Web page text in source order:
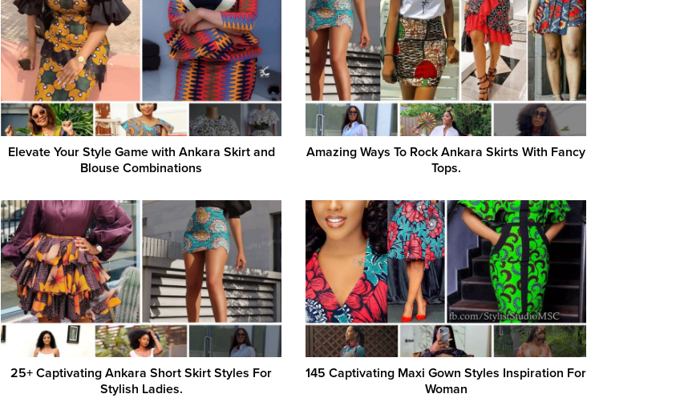
Elevate Your Style Game with Ankara Skirt and
Blouse Combinations
Amazing Ways To Rock Ankara Skirts With Fancy
Tops.
25+ Captivating Ankara Short Skirt Styles For
Stylish Ladies.
145 Captivating Maxi Gown Styles Inspiration For
Woman